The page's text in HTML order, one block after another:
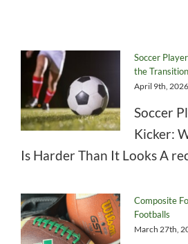
Soccer
the
April 9th, 2026
Soccer
Kicker:
Is Harder Than It Looks A
Composite
Footballs
March 27th,